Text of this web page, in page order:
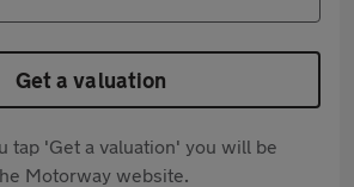
Get a valuation
tap 'Get a valuation' you will be
Motorway website.